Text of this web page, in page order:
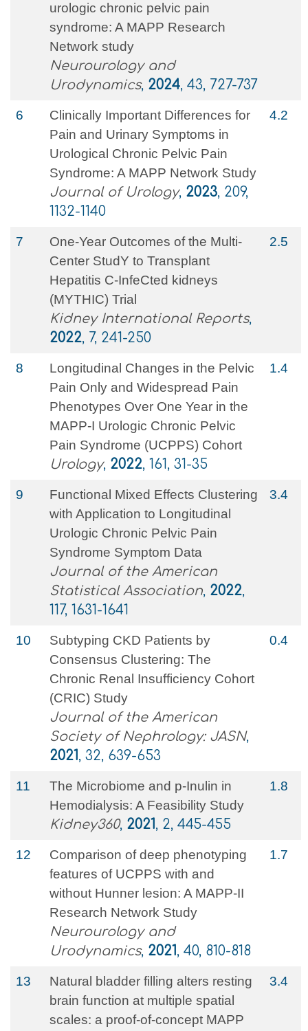
urologic chronic pelvic pain
syndrome: A MAPP Research
Network study
Neurourology and
Urodynamics, 2024, 43, 727-737
6
Clinically Important Differences for
Pain and Urinary Symptoms in
Urological Chronic Pelvic Pain
Syndrome: A MAPP Network Study
Journal of Urology, 2023, 209,
1132-1140
4.2
7
One-Year Outcomes of the Multi-
Center StudY to Transplant
Hepatitis C-InfeCted kidneys
(MYTHIC) Trial
Kidney International Reports,
2022, 7, 241-250
2.5
8
Longitudinal Changes in the Pelvic
Pain Only and Widespread Pain
Phenotypes Over One Year in the
MAPP-I Urologic Chronic Pelvic
Pain Syndrome (UCPPS) Cohort
Urology, 2022, 161, 31-35
1.4
9
Functional Mixed Effects Clustering
with Application to Longitudinal
Urologic Chronic Pelvic Pain
Syndrome Symptom Data
Journal of the American
Statistical Association, 2022,
117, 1631-1641
3.4
10
Subtyping CKD Patients by
Consensus Clustering: The
Chronic Renal Insufficiency Cohort
(CRIC) Study
Journal of the American
Society of Nephrology: JASN,
2021, 32, 639-653
0.4
11
The Microbiome and p-Inulin in
Hemodialysis: A Feasibility Study
Kidney360, 2021, 2, 445-455
1.8
12
Comparison of deep phenotyping
features of UCPPS with and
without Hunner lesion: A MAPP‐II
Research Network Study
Neurourology and
Urodynamics, 2021, 40, 810-818
1.7
13
Natural bladder filling alters resting
brain function at multiple spatial
scales: a proof-of-concept MAPP
3.4